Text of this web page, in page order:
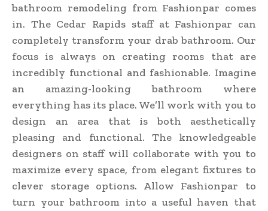
bathroom remodeling from Fashionpar comes
in. The Cedar Rapids staff at Fashionpar can
completely transform your drab bathroom. Our
focus is always on creating rooms that are
incredibly functional and fashionable. Imagine
an amazing-looking bathroom where
everything has its place. We’ll work with you to
design an area that is both aesthetically
pleasing and functional. The knowledgeable
designers on staff will collaborate with you to
maximize every space, from elegant fixtures to
clever storage options. Allow Fashionpar to
turn your bathroom into a useful haven that